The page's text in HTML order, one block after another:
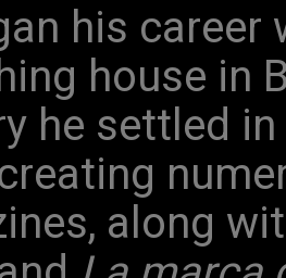
his
house in
he settled
along